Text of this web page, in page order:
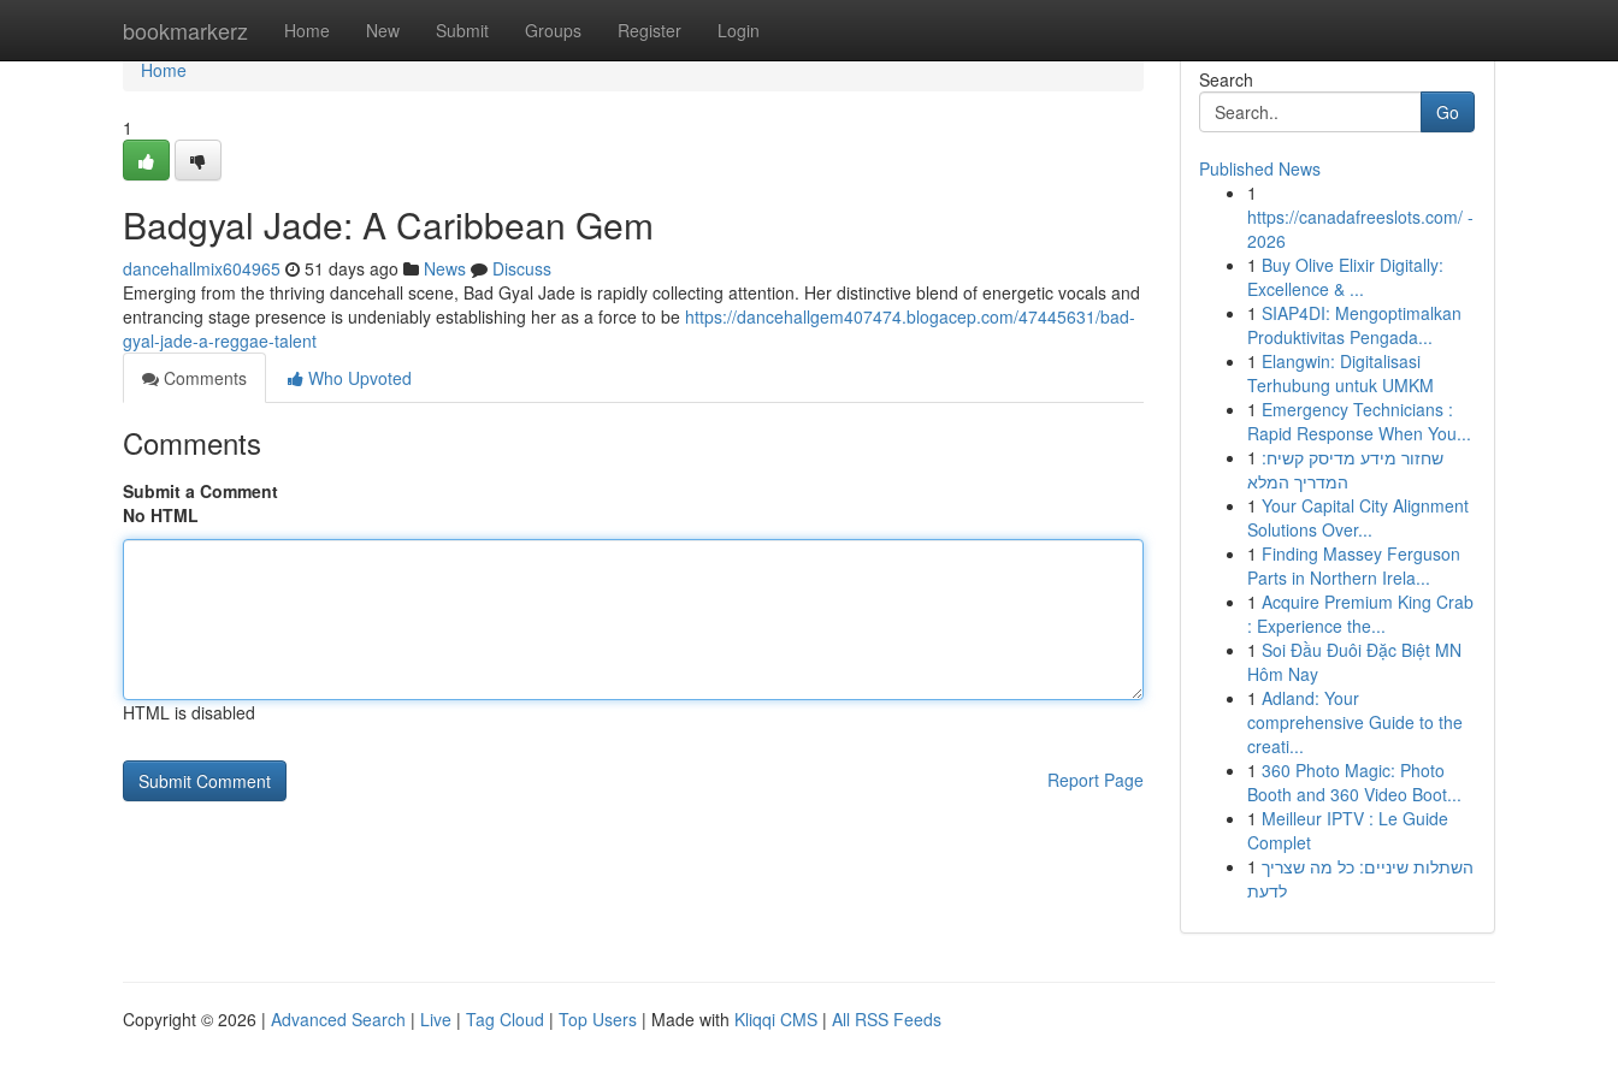
bookmarkerz Home New Submit Groups Register Login
Home
Home
1
Badgyal Jade: A Caribbean Gem
dancehallmix604965 51 days ago News
Discuss
Emerging from the thriving dancehall scene, Bad Gyal Jade is rapidly collecting attention. Her distinctive blend of energetic vocals and
entrancing stage presence is undeniably establishing her as a force to be https://dancehallgem407474.blogacep.com/47445631/bad-
gyal-jade-a-reggae-talent
Comments
Who Upvoted
Comments
Submit a Comment
No HTML
HTML is disabled
Report Page
Search
Go
Published News
1
https://canadafreeslots.com/ -
2026
1 Buy Olive Elixir Digitally:
Excellence & ...
1 SIAP4DI: Mengoptimalkan
Produktivitas Pengada...
1 Elangwin: Digitalisasi
Terhubung untuk UMKM
1 Emergency Technicians :
Rapid Response When You...
1 שחזור מידע מדיסק קשיח:
המדריך המלא
1 Your Capital City Alignment
Solutions Over...
1 Finding Massey Ferguson
Parts in Northern Irela...
1 Acquire Premium King Crab
: Experience the...
1 Soi Đầu Đuôi Đặc Biệt MN
Hôm Nay
1 Adland: Your
comprehensive Guide to the
creati...
1 360 Photo Magic: Photo
Booth and 360 Video Boot...
1 Meilleur IPTV : Le Guide
Complet
1 השתלות שיניים: כל מה שצריך
לדעת
Copyright © 2026 | Advanced Search | Live | Tag Cloud | Top Users | Made with Kliqqi CMS | All RSS Feeds